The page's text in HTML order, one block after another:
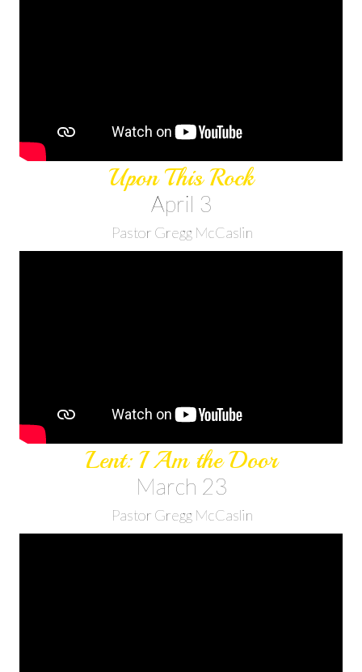
Upon This Rock
April 3
Pastor Gregg McCaslin
Lent: I Am the Door
March 23
Pastor Gregg McCaslin